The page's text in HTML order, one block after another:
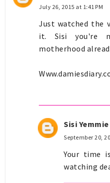
July 26, 2015 at 1:41 PM
Just watched the
it. Sisi you're
motherhood
Sisi Yemmie
September 20,
Your time
watching